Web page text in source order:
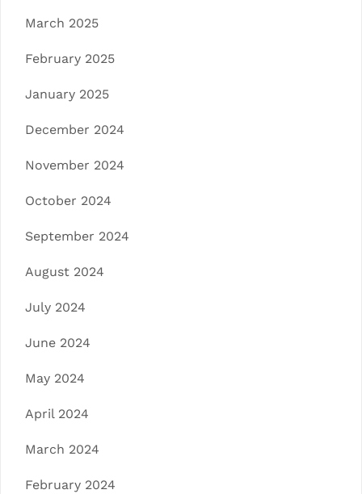
March 2025
February 2025
January 2025
December 2024
November 2024
October 2024
September 2024
August 2024
July 2024
June 2024
May 2024
April 2024
March 2024
February 2024